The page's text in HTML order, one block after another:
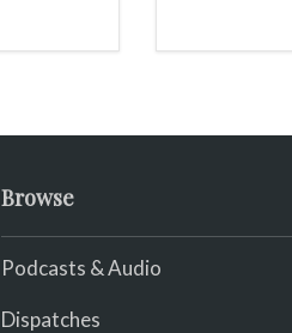
Browse
Podcasts & Audio
Dispatches